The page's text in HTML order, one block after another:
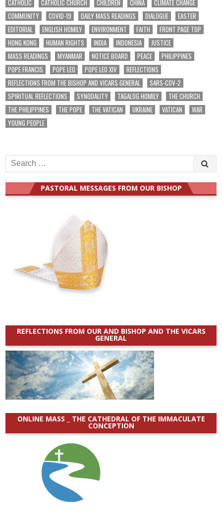
CATHOLIC CATHOLIC CHURCH CHILDREN CHINA
CLIMATE CHANGE
COMMUNITY
COVID-19 DAILY MASS READINGS DIALOGUE
EASTER
EDITORIAL
ENGLISH HOMILY ENVIRONMENT FAITH
FRONT PAGE TOP
HONG KONG
HUMAN RIGHTS INDIA INDONESIA
JUSTICE
MASS READINGS
MYANMAR NOTICE BOARD PEACE
PHILIPPINES
POPE FRANCIS
POPE LEO POPE LEO XIV
REFLECTIONS
REFLECTIONS FROM THE BISHOP AND VICARS GENERAL
SARS-COV-2
SPIRITUAL REFLECTIONS
SYNODALITY TAGALOG HOMILY
THE CHURCH
THE PHILIPPINES
THE POPE THE VATICAN UKRAINE VATICAN
WAR
YOUNG PEOPLE
Search
for:
PASTORAL MESSAGES FROM OUR BISHOP
REFLECTIONS FROM OUR AND BISHOP AND THE VICARS
GENERAL
ONLINE MASS _ THE CATHEDRAL OF THE IMMACULATE
CONCEPTION